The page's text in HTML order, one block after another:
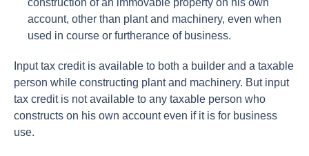
construction of an immovable property on his own
account, other than plant and machinery, even when
used in course or furtherance of business.
Input tax credit is available to both a builder and a taxable
person while constructing plant and machinery. But input
tax credit is not available to any taxable person who
constructs on his own account even if it is for business
use.